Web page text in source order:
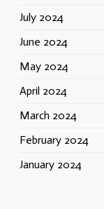
July 2024
June 2024
May 2024
April 2024
March 2024
February 2024
January 2024